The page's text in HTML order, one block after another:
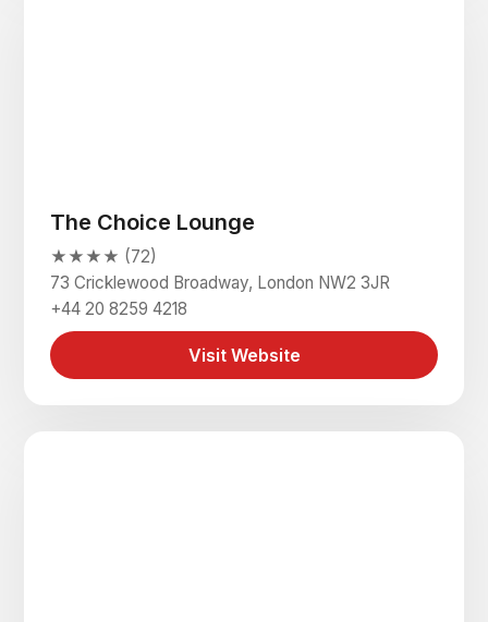
The Choice Lounge
★★★★ (72)
73 Cricklewood Broadway, London NW2 3JR
+44 20 8259 4218
Visit Website